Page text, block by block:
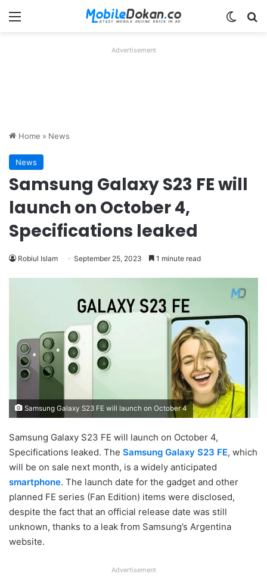
Menu
Advertisement
Home » News
News
Samsung Galaxy S23 FE will
launch on October 4,
Specifications leaked
Robiul Islam September 25, 2023 1 minute read
Samsung Galaxy S23 FE will launch on October 4
Samsung Galaxy S23 FE will launch on October 4,
Specifications leaked. The Samsung Galaxy S23 FE, which
will be on sale next month, is a widely anticipated
smartphone. The launch date for the gadget and other
planned FE series (Fan Edition) items were disclosed,
despite the fact that an official release date was still
unknown, thanks to a leak from Samsung’s Argentina
website.
Advertisement